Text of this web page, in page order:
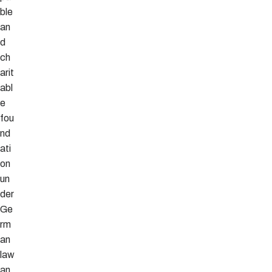
ble
an
d
ch
arit
abl
e
fou
nd
ati
on
un
der
Ge
rm
an
law